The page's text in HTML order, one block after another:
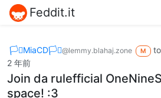
Feddit.it
🏳️‍⚧️MiaCD🏳️‍⚧️@lemmy.blahaj.zone M to
2 年前
Join da rulefficial
space! :3